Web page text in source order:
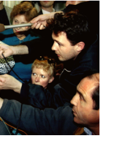
e
n
-
H
o
u
s
e